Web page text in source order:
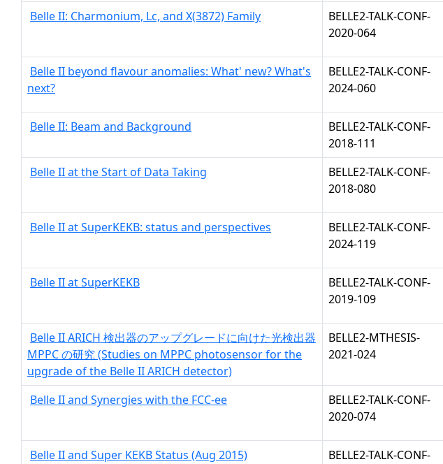
Belle II: Charmonium, Lc, and X(3872) Family
BELLE2-TALK-CONF-
2020-064
Belle II beyond flavour anomalies: What' new? What's
next?
BELLE2-TALK-CONF-
2024-060
Belle II: Beam and Background
BELLE2-TALK-CONF-
2018-111
Belle II at the Start of Data Taking
BELLE2-TALK-CONF-
2018-080
Belle II at SuperKEKB: status and perspectives
BELLE2-TALK-CONF-
2024-119
Belle II at SuperKEKB
BELLE2-TALK-CONF-
2019-109
Belle II ARICH 検出器のアップグレードに向けた光検出器
MPPC の研究 (Studies on MPPC photosensor for the
upgrade of the Belle II ARICH detector)
BELLE2-MTHESIS-
2021-024
Belle II and Synergies with the FCC-ee
BELLE2-TALK-CONF-
2020-074
Belle II and Super KEKB Status (Aug 2015)
BELLE2-TALK-CONF-